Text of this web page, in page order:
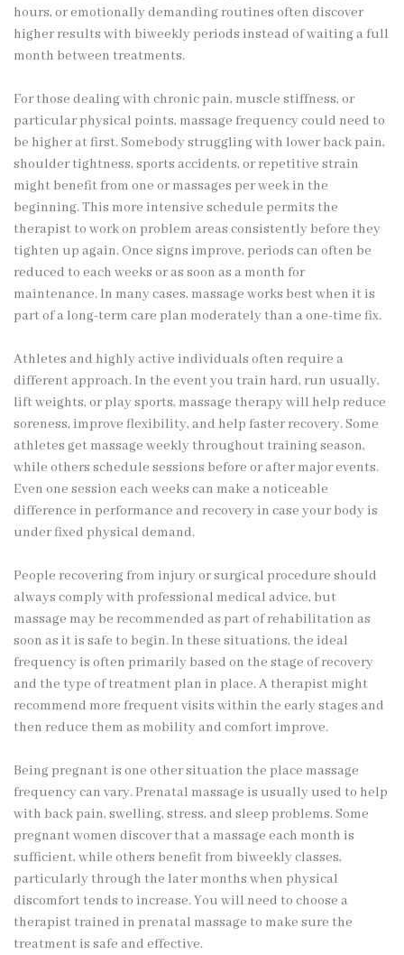
hours, or emotionally demanding routines often discover
higher results with biweekly periods instead of waiting a full
month between treatments.
For those dealing with chronic pain, muscle stiffness, or
particular physical points, massage frequency could need to
be higher at first. Somebody struggling with lower back pain,
shoulder tightness, sports accidents, or repetitive strain
might benefit from one or massages per week in the
beginning. This more intensive schedule permits the
therapist to work on problem areas consistently before they
tighten up again. Once signs improve, periods can often be
reduced to each weeks or as soon as a month for
maintenance. In many cases, massage works best when it is
part of a long-term care plan moderately than a one-time fix.
Athletes and highly active individuals often require a
different approach. In the event you train hard, run usually,
lift weights, or play sports, massage therapy will help reduce
soreness, improve flexibility, and help faster recovery. Some
athletes get massage weekly throughout training season,
while others schedule sessions before or after major events.
Even one session each weeks can make a noticeable
difference in performance and recovery in case your body is
under fixed physical demand.
People recovering from injury or surgical procedure should
always comply with professional medical advice, but
massage may be recommended as part of rehabilitation as
soon as it is safe to begin. In these situations, the ideal
frequency is often primarily based on the stage of recovery
and the type of treatment plan in place. A therapist might
recommend more frequent visits within the early stages and
then reduce them as mobility and comfort improve.
Being pregnant is one other situation the place massage
frequency can vary. Prenatal massage is usually used to help
with back pain, swelling, stress, and sleep problems. Some
pregnant women discover that a massage each month is
sufficient, while others benefit from biweekly classes,
particularly through the later months when physical
discomfort tends to increase. You will need to choose a
therapist trained in prenatal massage to make sure the
treatment is safe and effective.